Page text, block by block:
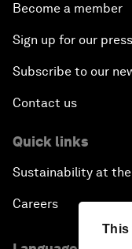
This
Become a member
Sign up for our
Subscribe to our
Contact us
Quick links
Sustainability at the
Careers